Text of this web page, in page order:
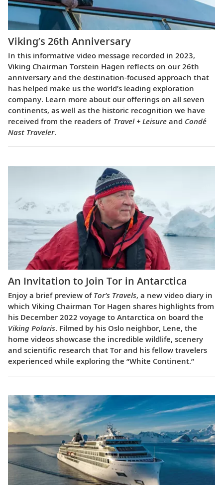
Viking’s 26th Anniversary
In this informative video message recorded in 2023,
Viking Chairman Torstein Hagen reflects on our 26th
anniversary and the destination-focused approach that
has helped make us the world’s leading exploration
company. Learn more about our offerings on all seven
continents, as well as the historic recognition we have
received from the readers of Travel + Leisure and Condé
Nast Traveler.
An Invitation to Join Tor in Antarctica
Enjoy a brief preview of Tor’s Travels, a new video diary in
which Viking Chairman Tor Hagen shares highlights from
his December 2022 voyage to Antarctica on board the
Viking Polaris. Filmed by his Oslo neighbor, Lene, the
home videos showcase the incredible wildlife, scenery
and scientific research that Tor and his fellow travelers
experienced while exploring the “White Continent.”